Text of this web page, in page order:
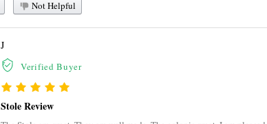
Not Helpful
J
Verified Buyer
Stole Review